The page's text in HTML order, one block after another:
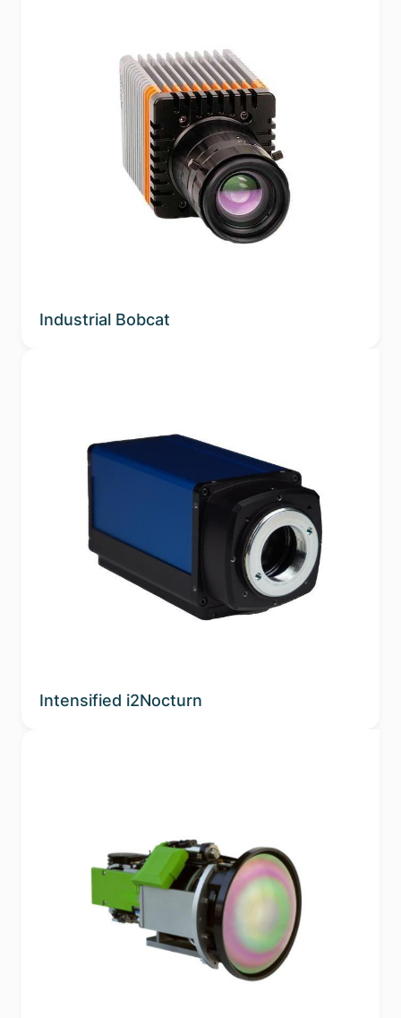
Industrial Bobcat
Intensified i2Nocturn